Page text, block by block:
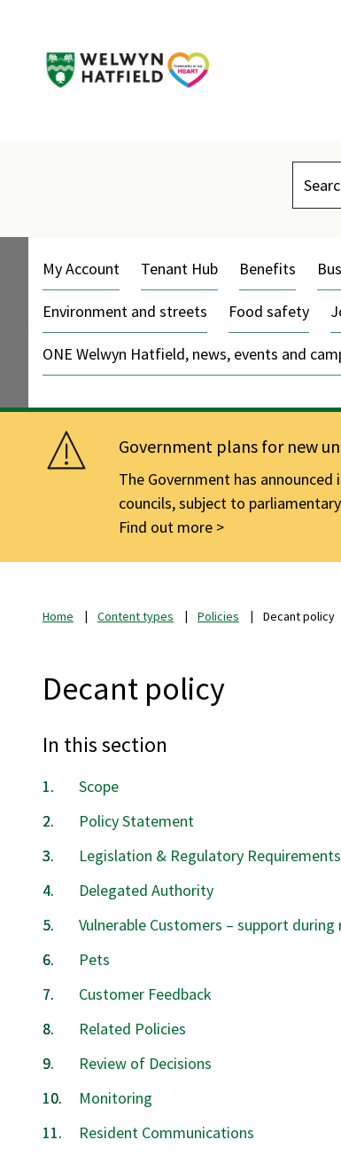
Search
My Account Tenant Hub Benefits
Environment and streets Food safety
ONE Welwyn Hatfield, news, events and
Government plans for new
The Government has
councils, subject to
Find out more
Home Content types Policies Decant policy
Decant policy
In this section
Scope
Policy Statement
Legislation & Regulatory
Delegated Authority
Vulnerable Customers – support during
Pets
Customer Feedback
Related Policies
Review of Decisions
Monitoring
Resident Communications